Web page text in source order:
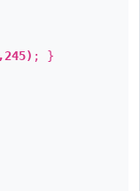
; }